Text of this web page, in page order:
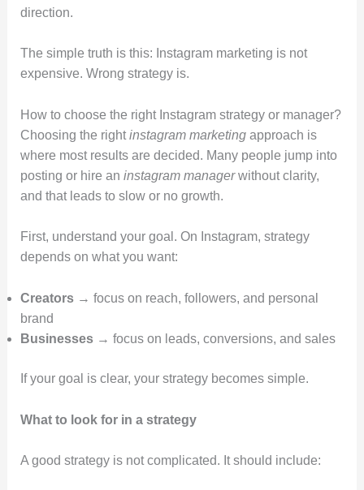
direction.
The simple truth is this: Instagram marketing is not
expensive. Wrong strategy is.
How to choose the right Instagram strategy or manager?
Choosing the rightinstagram marketingapproach is
where most results are decided. Many people jump into
posting or hire an instagram managerwithout clarity,
and that leads to slow or no growth.
First, understand your goal. On Instagram, strategy
depends on what you want:
Creators→ focus on reach, followers, and personal
brand
Businesses→ focus on leads, conversions, and sales
If your goal is clear, your strategy becomes simple.
What to look for in a strategy
A good strategy is not complicated. It should include: